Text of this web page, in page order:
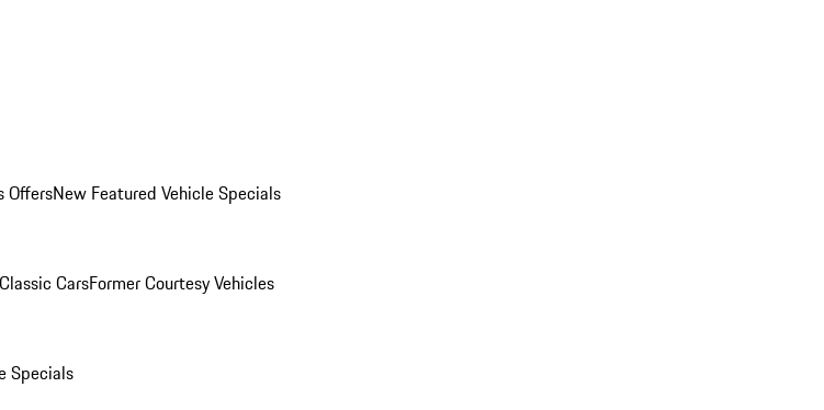
OffersNew Featured Vehicle Specials
Classic CarsFormer Courtesy Vehicles
Specials